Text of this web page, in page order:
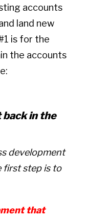
accounts
land new
is for the
the accounts
in the
development
first step is to
that